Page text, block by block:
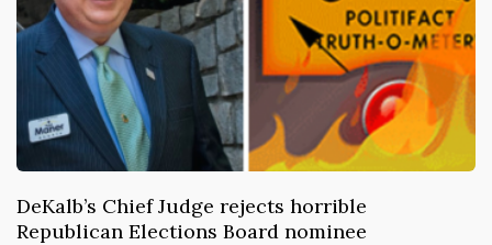
DeKalb’s Chief Judge rejects horrible
Republican Elections Board nominee